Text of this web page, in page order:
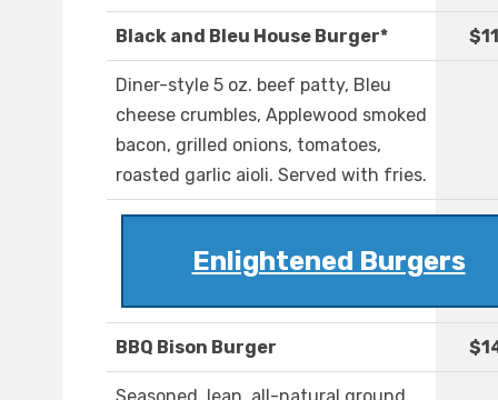
Black and Bleu House Burger*
Diner-style 5 oz. beef patty, Bleu
cheese crumbles, Applewood smoked
bacon, grilled onions, tomatoes,
roasted garlic aioli. Served with fries.
Enlightened Burgers
BBQ Bison Burger